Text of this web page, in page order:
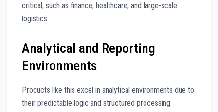
critical, such as finance, healthcare, and large-scale
logistics.
Analytical and Reporting
Environments
Products like this excel in analytical environments due to
their predictable logic and structured processing.